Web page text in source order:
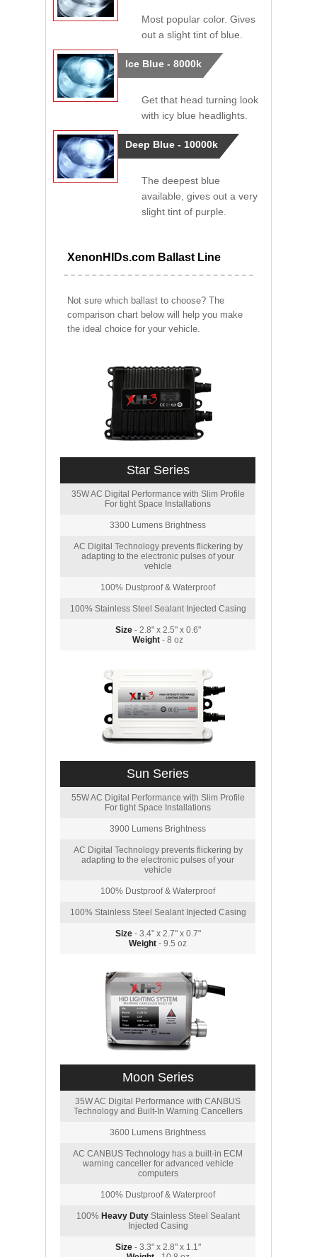
Most popular color. Gives
out a slight tint of blue.
Ice Blue - 8000k
Get that head turning look
with icy blue headlights.
Deep Blue - 10000k
The deepest blue
available, gives out a very
slight tint of purple.
XenonHIDs.com Ballast Line
Not sure which ballast to choose? The
comparison chart below will help you make
the ideal choice for your vehicle.
Star Series
35W AC Digital Performance with Slim Profile
For tight Space Installations
3300 Lumens Brightness
AC Digital Technology prevents flickering by
adapting to the electronic pulses of your
vehicle
100% Dustproof & Waterproof
100% Stainless Steel Sealant Injected Casing
Size- 2.8" x 2.5" x 0.6"
Weight - 8 oz
Sun Series
55W AC Digital Performance with Slim Profile
For tight Space Installations
3900 Lumens Brightness
AC Digital Technology prevents flickering by
adapting to the electronic pulses of your
vehicle
100% Dustproof & Waterproof
100% Stainless Steel Sealant Injected Casing
Size- 3.4" x 2.7" x 0.7"
Weight - 9.5 oz
Moon Series
35W AC Digital Performance with CANBUS
Technology and Built-In Warning Cancellers
3600 Lumens Brightness
AC CANBUS Technology has a built-in ECM
warning canceller for advanced vehicle
computers
100% Dustproof & Waterproof
100% Heavy DutyStainless Steel Sealant
Injected Casing
Size- 3.3" x 2.8" x 1.1"